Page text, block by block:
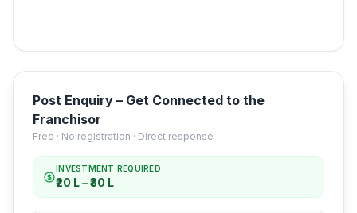
Post Enquiry – Get Connected to the
Franchisor
Free · No registration · Direct response
INVESTMENT REQUIRED
₹20 L – ₹30 L